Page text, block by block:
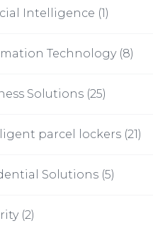
Intelligence (1)
Technology(8)
Solutions (25)
parcel lockers (21)
Solutions (5)
(2)